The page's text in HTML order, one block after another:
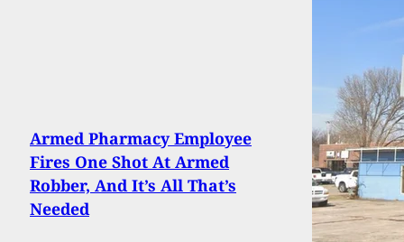
Armed Pharmacy Employee
Fires One Shot At Armed
Robber, And It’s All That’s
Needed